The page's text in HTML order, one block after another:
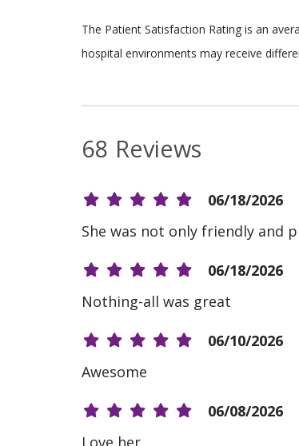
The Patient Satisfaction Rating is an
hospital environments may receive
68 Reviews
06/18/2026
She was not only friendly and
06/18/2026
Nothing-all was great
06/10/2026
Awesome
06/08/2026